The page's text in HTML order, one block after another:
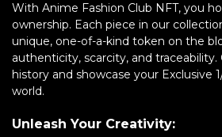
With Anime Fashion Club NFT, you
ownership. Each piece in our
unique, one-of-a-kind token on the
authenticity, scarcity, and
history and showcase your Exclusive
world.
Unleash Your Creativity: